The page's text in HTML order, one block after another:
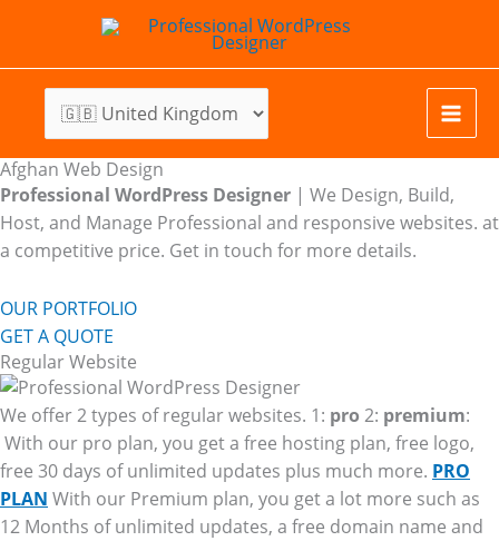
content
Afghan Web Design
Professional WordPress Designer | We Design, Build,
Host, and Manage Professional and responsive websites. at
a competitive price. Get in touch for more details.
OUR PORTFOLIO
GET A QUOTE
Regular Website
We offer 2 types of regular websites. 1: pro 2: premium:
With our pro plan, you get a free hosting plan, free logo,
free 30 days of unlimited updates plus much more. PRO
PLAN With our Premium plan, you get a lot more such as
12 Months of unlimited updates, a free domain name and